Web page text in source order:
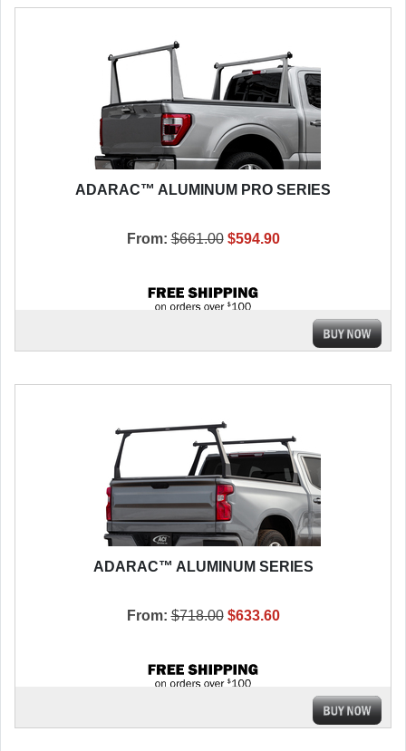
ADARAC™ ALUMINUM PRO SERIES
From: $661.00 $594.90
ADARAC™ ALUMINUM SERIES
From: $718.00 $633.60